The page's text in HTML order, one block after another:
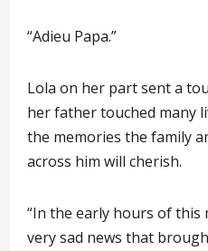
“Adieu Papa.”
Lola on her part sent a
her father touched many
the memories the family
across him will cherish.
“In the early hours of this
very sad news that